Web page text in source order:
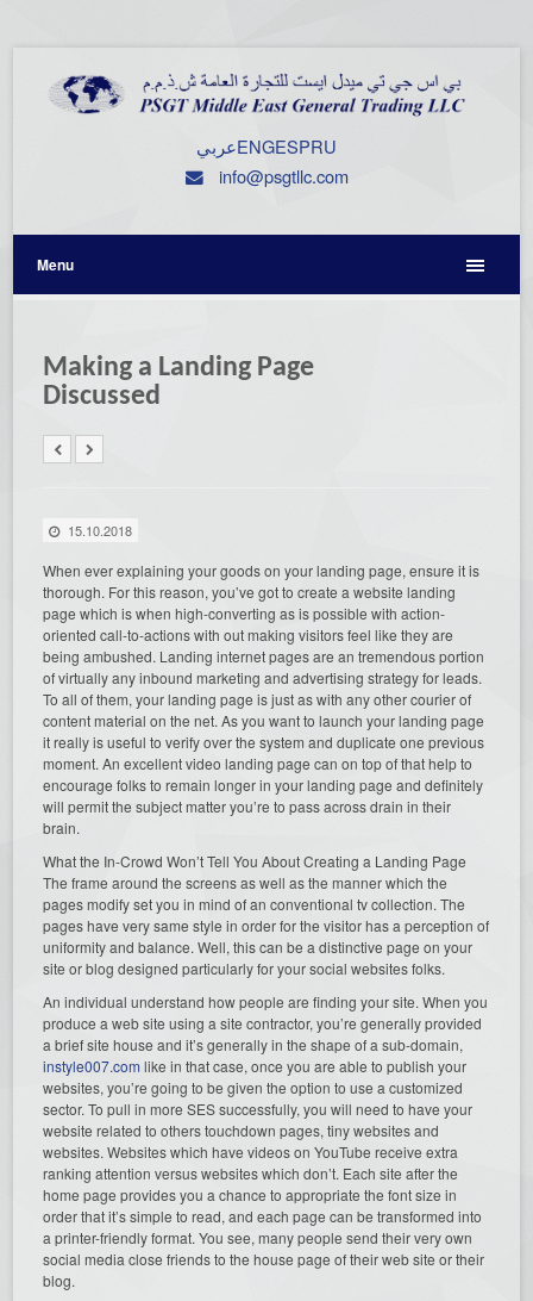
عربيENGESPRU
info@psgtllc.com
Menu
Making a Landing Page
Discussed
15.10.2018
When ever explaining your goods on your landing page, ensure it is
thorough. For this reason, you’ve got to create a website landing
page which is when high-converting as is possible with action-
oriented call-to-actions with out making visitors feel like they are
being ambushed. Landing internet pages are an tremendous portion
of virtually any inbound marketing and advertising strategy for leads.
To all of them, your landing page is just as with any other courier of
content material on the net. As you want to launch your landing page
it really is useful to verify over the system and duplicate one previous
moment. An excellent video landing page can on top of that help to
encourage folks to remain longer in your landing page and definitely
will permit the subject matter you’re to pass across drain in their
brain.
What the In-Crowd Won’t Tell You About Creating a Landing Page
The frame around the screens as well as the manner which the
pages modify set you in mind of an conventional tv collection. The
pages have very same style in order for the visitor has a perception of
uniformity and balance. Well, this can be a distinctive page on your
site or blog designed particularly for your social websites folks.
An individual understand how people are finding your site. When you
produce a web site using a site contractor, you’re generally provided
a brief site house and it’s generally in the shape of a sub-domain,
instyle007.comlike in that case, once you are able to publish your
websites, you’re going to be given the option to use a customized
sector. To pull in more SES successfully, you will need to have your
website related to others touchdown pages, tiny websites and
websites. Websites which have videos on YouTube receive extra
ranking attention versus websites which don’t. Each site after the
home page provides you a chance to appropriate the font size in
order that it’s simple to read, and each page can be transformed into
a printer-friendly format. You see, many people send their very own
social media close friends to the house page of their web site or their
blog.